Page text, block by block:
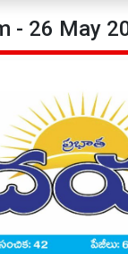
- 26 May